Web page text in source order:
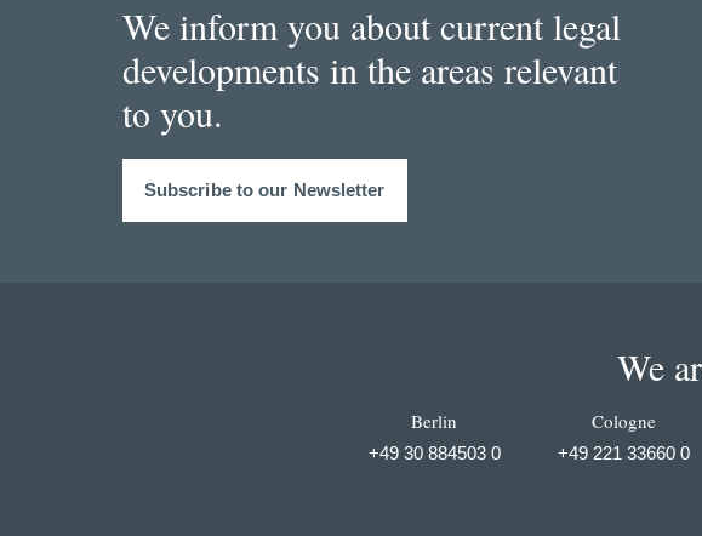
We inform you about current legal
developments in the areas relevant
to you.
Subscribe to our Newsletter
We
Berlin
+49 30 884503 0
Cologne
+49 221 33660 0